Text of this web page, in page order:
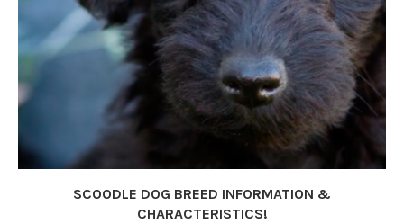
SCOODLE DOG BREED INFORMATION &
CHARACTERISTICS!